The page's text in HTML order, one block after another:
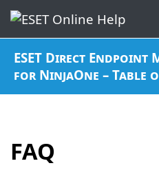
ESET Direct Endpoint
for NinjaOne – Table
FAQ